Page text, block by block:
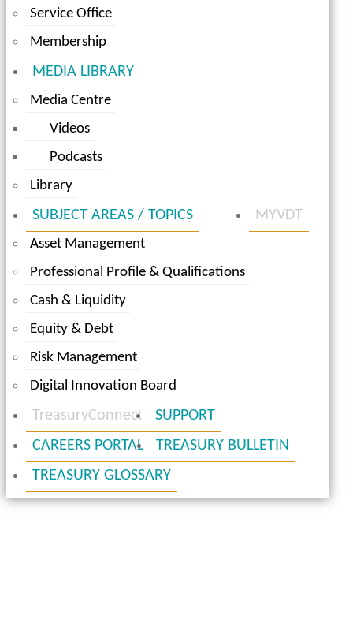
Service Office
Membership
MEDIA LIBRARY
Media Centre
Videos
Podcasts
Library
SUBJECT AREAS / TOPICS
Asset Management
Professional Profile & Qualifications
Cash & Liquidity
Equity & Debt
Risk Management
Digital Innovation Board
MYVDT
TreasuryConnect
SUPPORT
CAREERS PORTAL
TREASURY BULLETIN
TREASURY GLOSSARY